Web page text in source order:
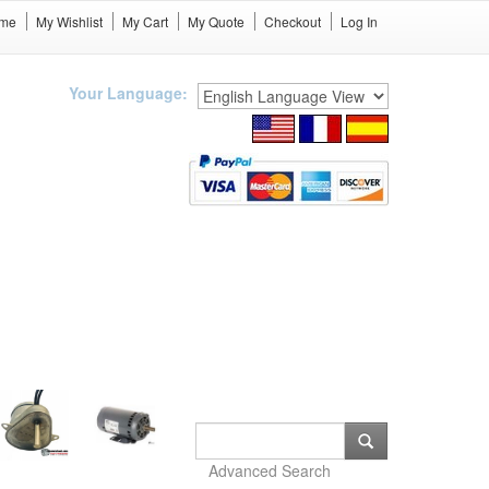
My Wishlist My Cart My Quote Checkout Log In
Your Language:
Advanced Search